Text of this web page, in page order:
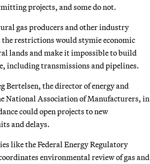
projects, and some do not.
gas producers and other industry
restrictions would stymie economic
lands and make it impossible to build
including transmissions and pipelines.
Bertelsen, the director of energy and
National Association of Manufacturers, in
could open projects to new
and delays.
like the Federal Energy Regulatory
environmental review of gas and